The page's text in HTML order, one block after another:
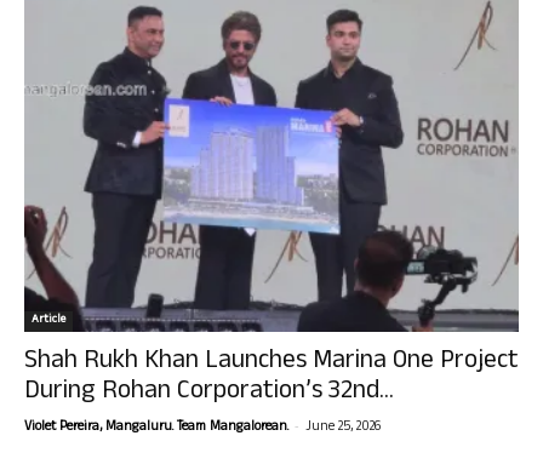
Article
Shah Rukh Khan Launches Marina One Project
During Rohan Corporation’s 32nd...
Violet Pereira, Mangaluru. Team Mangalorean. - June 25, 2026